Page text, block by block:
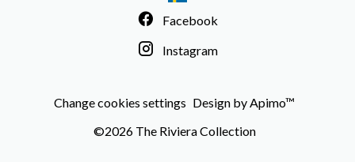
Facebook
Instagram
Change cookies settings Design byApimo™
©2026 The Riviera Collection